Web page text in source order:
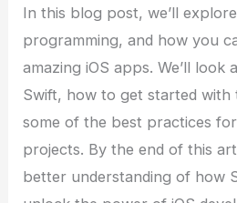
In this blog post, we’ll
programming, and how you
amazing iOS apps. We’ll
Swift, how to get started with
some of the best practices
projects. By the end of this
better understanding of how